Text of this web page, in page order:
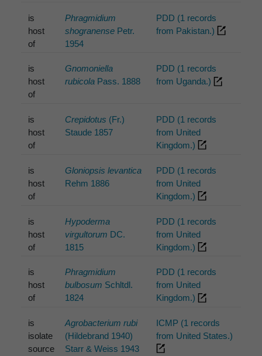
is
host
of
Phragmidium
shogranensePetr.
1954
PDD (1 records
from Pakistan.)
is
host
of
Gnomoniella
rubicolaPass. 1888
PDD (1 records
from Uganda.)
is
host
of
Crepidotus (Fr.)
Staude 1857
PDD (1 records
from United
Kingdom.)
is
host
of
Gloniopsis levantica
Rehm 1886
PDD (1 records
from United
Kingdom.)
is
host
of
Hypoderma
virgultorum DC.
1815
PDD (1 records
from United
Kingdom.)
is
host
of
Phragmidium
bulbosum Schltdl.
1824
PDD (1 records
from United
Kingdom.)
is
isolate
source
Agrobacterium rubi
(Hildebrand 1940)
Starr & Weiss 1943
ICMP (1 records
from United States.)